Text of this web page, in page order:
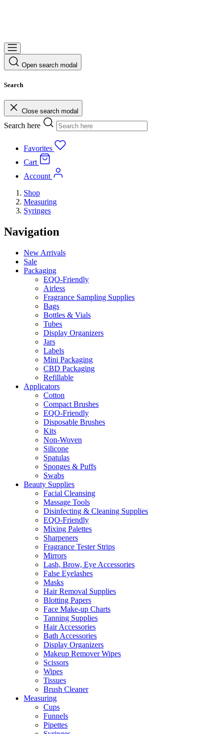
Open search modal
Search
Close search modal
Search here
Favorites
Cart
Account
Shop
Measuring
Syringes
Navigation
New Arrivals
Sale
Packaging
EQO-Friendly
Airless
Fragrance Sampling Supplies
Bags
Bottles & Vials
Tubes
Display Organizers
Jars
Labels
Mini Packaging
CBD Packaging
Refillable
Applicators
Cotton
Compact Brushes
EQO-Friendly
Disposable Brushes
Kits
Non-Woven
Silicone
Spatulas
Sponges & Puffs
Swabs
Beauty Supplies
Facial Cleansing
Massage Tools
Disinfecting & Cleaning Supplies
EQO-Friendly
Mixing Palettes
Sharpeners
Fragrance Tester Strips
Mirrors
Lash, Brow, Eye Accessories
False Eyelashes
Masks
Hair Removal Supplies
Blotting Papers
Face Make-up Charts
Tanning Supplies
Hair Accessories
Bath Accessories
Display Organizers
Makeup Remover Wipes
Scissors
Wipes
Tissues
Brush Cleaner
Measuring
Cups
Funnels
Pipettes